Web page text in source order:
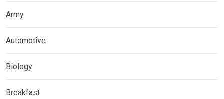
Army
Automotive
Biology
Breakfast